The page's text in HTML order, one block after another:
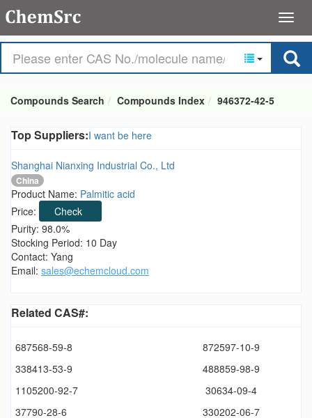
Compounds Search Compounds Index 946372-42-5
Top Suppliers:I want be here
Shanghai Nianxing Industrial Co., Ltd
China
Product Name: Palmitic acid
Price:
Check
Purity: 98.0%
Stocking Period: 10 Day
Contact: Yang
Email: sales@echemcloud.com
Related CAS#:
687568-59-8
872597-10-9
338413-53-9
488859-98-9
1105200-92-7
30634-09-4
37790-28-6
330202-06-7